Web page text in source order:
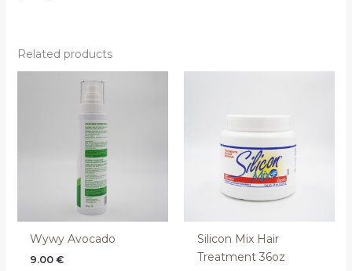
Related products
Wywy Avocado
9.00€
Silicon Mix Hair
Treatment 36oz